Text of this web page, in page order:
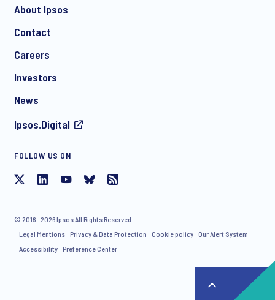
I consent to receive regular e-mail marketing
invitations to free events and articles from Ipsos. You may
About Ipsos
Contact
Careers
Investors
News
Ipsos.Digital
FOLLOW US ON
© 2016 - 2026 Ipsos All Rights Reserved
Legal Mentions Privacy & Data Protection Cookie policy Our Alert System
Accessibility Preference Center